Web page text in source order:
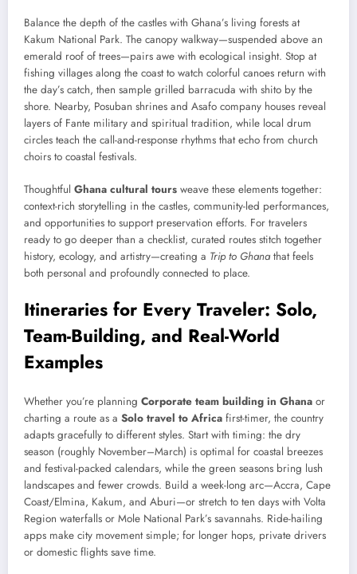
Balance the depth of the castles with Ghana’s living forests at
Kakum National Park. The canopy walkway—suspended above an
emerald roof of trees—pairs awe with ecological insight. Stop at
fishing villages along the coast to watch colorful canoes return with
the day’s catch, then sample grilled barracuda with shito by the
shore. Nearby, Posuban shrines and Asafo company houses reveal
layers of Fante military and spiritual tradition, while local drum
circles teach the call-and-response rhythms that echo from church
choirs to coastal festivals.
Thoughtful Ghana cultural tours weave these elements together:
context-rich storytelling in the castles, community-led performances,
and opportunities to support preservation efforts. For travelers
ready to go deeper than a checklist, curated routes stitch together
history, ecology, and artistry—creating a Trip to Ghanathat feels
both personal and profoundly connected to place.
Itineraries for Every Traveler: Solo,
Team-Building, and Real-World
Examples
Whether you’re planning Corporate team building in Ghana or
charting a route as a Solo travel to Africa first-timer, the country
adapts gracefully to different styles. Start with timing: the dry
season (roughly November–March) is optimal for coastal breezes
and festival-packed calendars, while the green seasons bring lush
landscapes and fewer crowds. Build a week-long arc—Accra, Cape
Coast/Elmina, Kakum, and Aburi—or stretch to ten days with Volta
Region waterfalls or Mole National Park’s savannahs. Ride-hailing
apps make city movement simple; for longer hops, private drivers
or domestic flights save time.